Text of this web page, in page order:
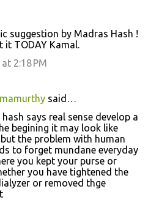
suggestion by Madras Hash !
it TODAY Kamal.
2:18 PM
said…
says real sense develop a
begining it may look like
the problem with human
to forget mundane everyday
you kept your purse or
you have tightened the
or removed thge